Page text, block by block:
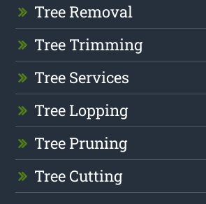
Tree Removal
Tree Trimming
Tree Services
Tree Lopping
Tree Pruning
Tree Cutting